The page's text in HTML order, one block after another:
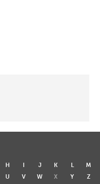
H I J K L
M
U V W X Y Z